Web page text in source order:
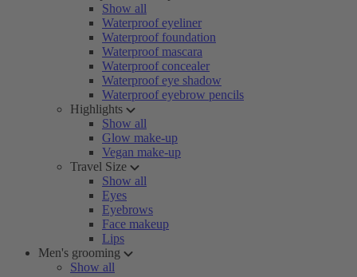
Show all
Waterproof eyeliner
Waterproof foundation
Waterproof mascara
Waterproof concealer
Waterproof eye shadow
Waterproof eyebrow pencils
Highlights
Show all
Glow make-up
Vegan make-up
Travel Size
Show all
Eyes
Eyebrows
Face makeup
Lips
Men's grooming
Show all